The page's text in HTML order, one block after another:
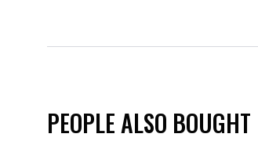
PEOPLE ALSO BOUGHT